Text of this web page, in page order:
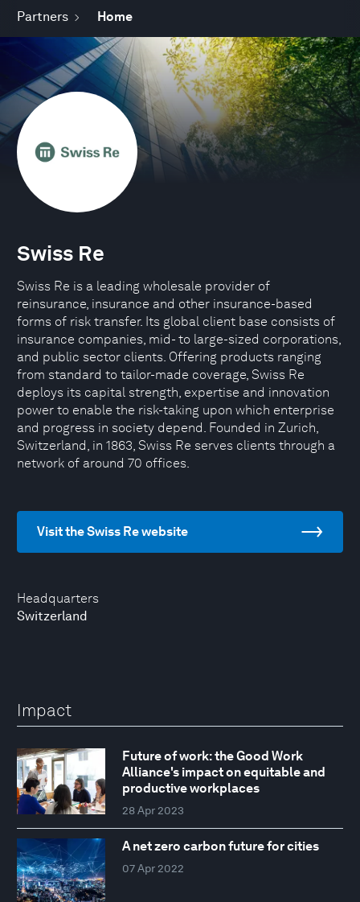
Partners Home
Headquarters
Switzerland
Swiss Re
Swiss Re is a leading wholesale provider of
reinsurance, insurance and other insurance-based
forms of risk transfer. Its global client base consists of
insurance companies, mid- to large-sized corporations,
and public sector clients. Offering products ranging
from standard to tailor-made coverage, Swiss Re
deploys its capital strength, expertise and innovation
power to enable the risk-taking upon which enterprise
and progress in society depend. Founded in Zurich,
Switzerland, in 1863, Swiss Re serves clients through a
network of around 70 offices.
Visit the Swiss Re website
Impact
Future of work: the Good Work
Alliance's impact on equitable and
productive workplaces
28 Apr 2023
A net zero carbon future for cities
07 Apr 2022